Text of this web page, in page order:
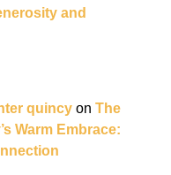
and
quincy on The
Warm Embrace: